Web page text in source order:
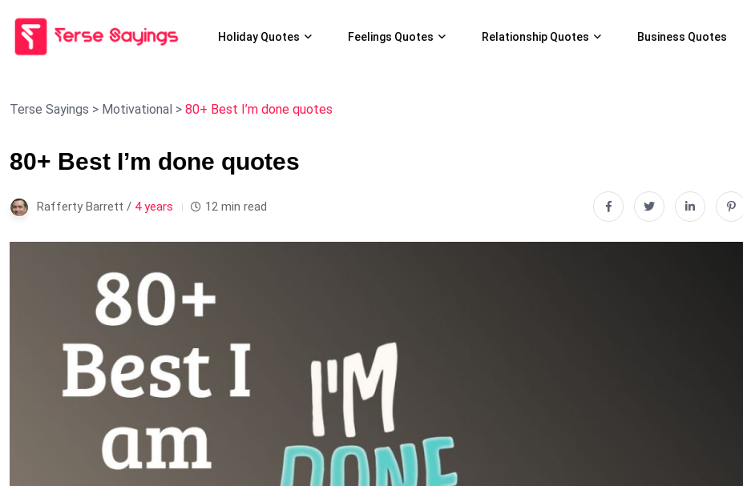
Holiday Quotes Feelings Quotes Relationship Quotes Business Quotes
Terse Sayings > Motivational > 80+ Best I’m done quotes
80+ Best I’m done quotes
Rafferty Barrett / 4 years 12 min read